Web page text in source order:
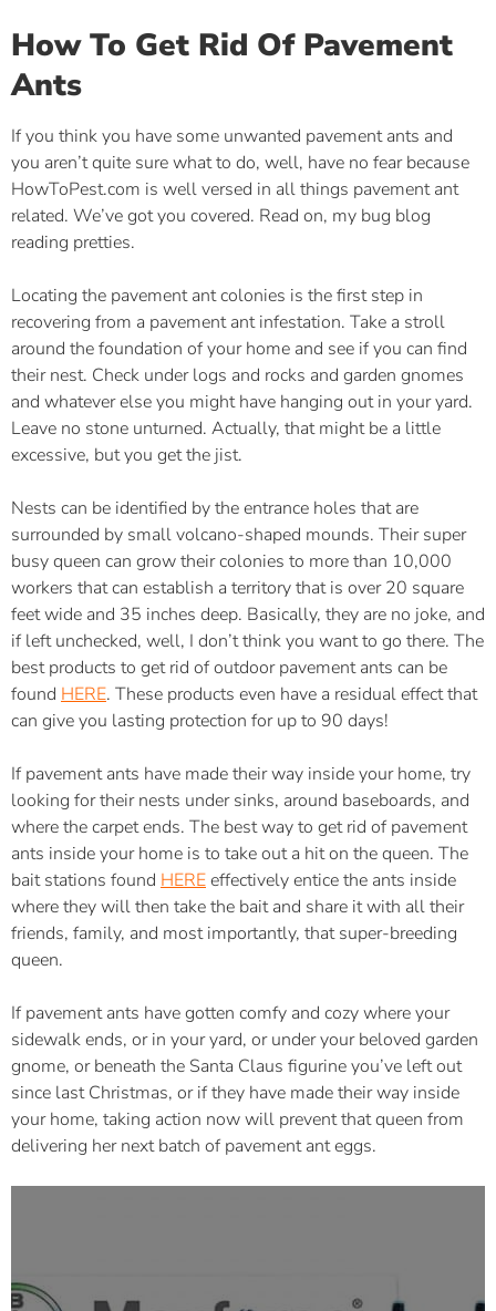
How To Get Rid Of Pavement
Ants
If you think you have some unwanted pavement ants and
you aren’t quite sure what to do, well, have no fear because
HowToPest.com is well versed in all things pavement ant
related. We’ve got you covered. Read on, my bug blog
reading pretties.
Locating the pavement ant colonies is the first step in
recovering from a pavement ant infestation. Take a stroll
around the foundation of your home and see if you can find
their nest. Check under logs and rocks and garden gnomes
and whatever else you might have hanging out in your yard.
Leave no stone unturned. Actually, that might be a little
excessive, but you get the jist.
Nests can be identified by the entrance holes that are
surrounded by small volcano-shaped mounds. Their super
busy queen can grow their colonies to more than 10,000
workers that can establish a territory that is over 20 square
feet wide and 35 inches deep. Basically, they are no joke, and
if left unchecked, well, I don’t think you want to go there. The
best products to get rid of outdoor pavement ants can be
found HERE. These products even have a residual effect that
can give you lasting protection for up to 90 days!
If pavement ants have made their way inside your home, try
looking for their nests under sinks, around baseboards, and
where the carpet ends. The best way to get rid of pavement
ants inside your home is to take out a hit on the queen. The
bait stations found HEREeffectively entice the ants inside
where they will then take the bait and share it with all their
friends, family, and most importantly, that super-breeding
queen.
If pavement ants have gotten comfy and cozy where your
sidewalk ends, or in your yard, or under your beloved garden
gnome, or beneath the Santa Claus figurine you’ve left out
since last Christmas, or if they have made their way inside
your home, taking action now will prevent that queen from
delivering her next batch of pavement ant eggs.